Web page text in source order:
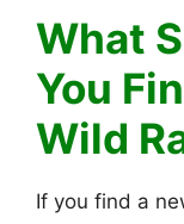
What
You
Wild
If you find a